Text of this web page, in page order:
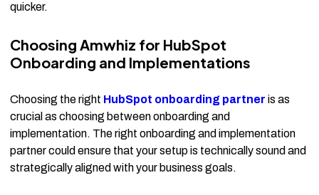
quicker.
Choosing Amwhiz for HubSpot
Onboarding and Implementations
Choosing the right HubSpot onboarding partner is as
crucial as choosing between onboarding and
implementation. The right onboarding and implementation
partner could ensure that your setup is technically sound and
strategically aligned with your business goals.